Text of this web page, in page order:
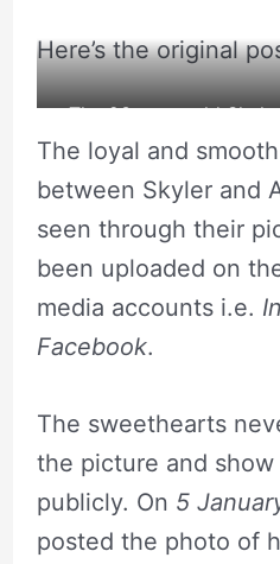
Here’s the original
The 23 years old
wished him
The loyal and
between Skyler and
seen through their
been uploaded on
media accounts i.e.
Facebook.
The sweethearts
the picture and
publicly. On 5
posted the photo of